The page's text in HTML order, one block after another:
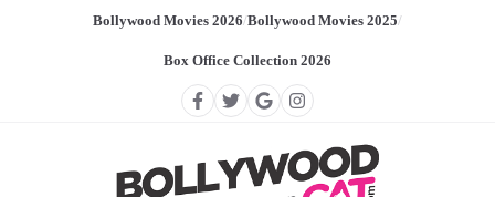
Bollywood Movies 2026/Bollywood Movies 2025/
Box Office Collection 2026